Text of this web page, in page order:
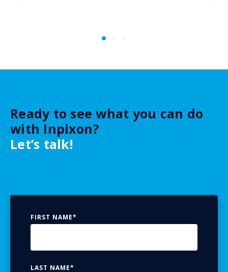
Ready to see what you can do
with Inpixon?
Let’s talk!
FIRST NAME*
LAST NAME*